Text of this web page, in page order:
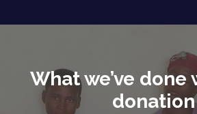
What we’ve done
donation